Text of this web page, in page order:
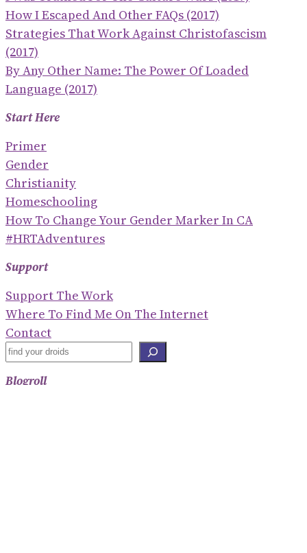
How I Escaped And Other FAQs (2017)
Strategies That Work Against Christofascism
(2017)
By Any Other Name: The Power Of Loaded
Language (2017)
Start Here
Primer
Gender
Christianity
Homeschooling
How To Change Your Gender Marker In CA
#HRTAdventures
Support
Support The Work
Where To Find Me On The Internet
Contact
S
A
Blogroll